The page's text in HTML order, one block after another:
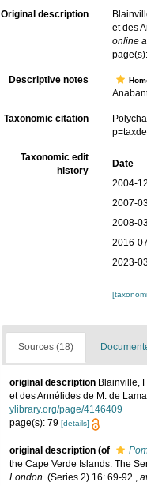
Original description
et des
online
Descriptive notes
Taxonomic citation
Taxonomic edit
history
Date
2004-
2007-
2008-
2016-
2023-
Sources (18)
original description Blainville,
et des Annélides de M. de
ylibrary.org/page/4146409
page(s): 79 [details]
original description (of
the Cape Verde Islands. The
London. (Series 2) 16: 69-92.